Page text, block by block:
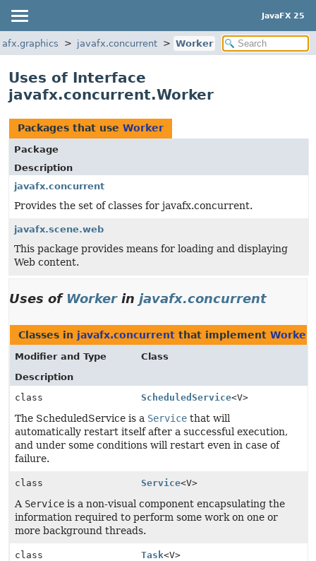
JavaFX 25
javafx.concurrent Worker
Uses of Interface
javafx.concurrent.Worker
Packages that use Worker
Package
Description
javafx.concurrent
Provides the set of classes for javafx.concurrent.
javafx.scene.web
This package provides means for loading and displaying
Web content.
Uses of Workerin javafx.concurrent
Classes in javafx.concurrent that implement Worker
Modifier and Type
Class
Description
class
ScheduledService<V>
The ScheduledService is a Service that will
automatically restart itself after a successful execution,
and under some conditions will restart even in case of
failure.
class Service<V>
A Service is a non-visual component encapsulating the
information required to perform some work on one or
more background threads.
class Task<V>